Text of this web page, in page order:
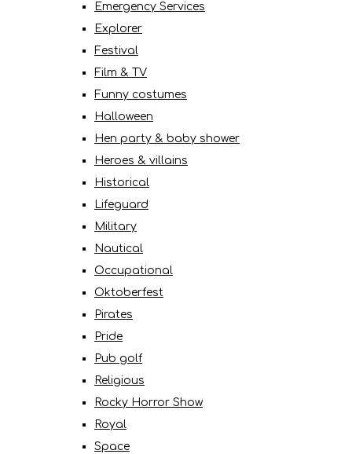
Emergency Services
Explorer
Festival
Film & TV
Funny costumes
Halloween
Hen party & baby shower
Heroes & villains
Historical
Lifeguard
Military
Nautical
Occupational
Oktoberfest
Pirates
Pride
Pub golf
Religious
Rocky Horror Show
Royal
Space